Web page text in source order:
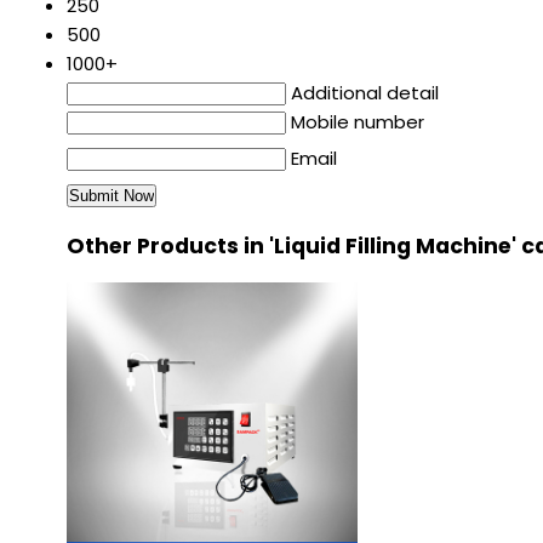
250
500
1000+
Additional detail
Mobile number
Email
Other Products in 'Liquid Filling Machine'